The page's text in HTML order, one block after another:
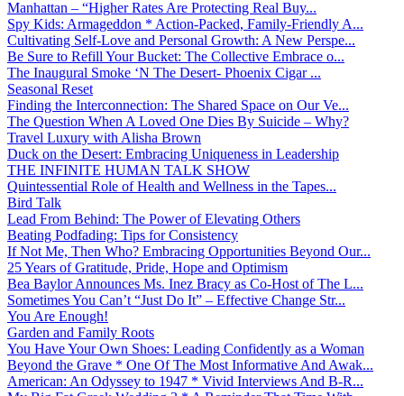
Manhattan – “Higher Rates Are Protecting Real Buy...
Spy Kids: Armageddon * Action-Packed, Family-Friendly A...
Cultivating Self-Love and Personal Growth: A New Perspe...
Be Sure to Refill Your Bucket: The Collective Embrace o...
The Inaugural Smoke ‘N The Desert- Phoenix Cigar ...
Seasonal Reset
Finding the Interconnection: The Shared Space on Our Ve...
The Question When A Loved One Dies By Suicide – Why?
Travel Luxury with Alisha Brown
Duck on the Desert: Embracing Uniqueness in Leadership
THE INFINITE HUMAN TALK SHOW
Quintessential Role of Health and Wellness in the Tapes...
Bird Talk
Lead From Behind: The Power of Elevating Others
Beating Podfading: Tips for Consistency
If Not Me, Then Who? Embracing Opportunities Beyond Our...
25 Years of Gratitude, Pride, Hope and Optimism
Bea Baylor Announces Ms. Inez Bracy as Co-Host of The L...
Sometimes You Can’t “Just Do It” – Effective Change Str...
You Are Enough!
Garden and Family Roots
You Have Your Own Shoes: Leading Confidently as a Woman
Beyond the Grave * One Of The Most Informative And Awak...
American: An Odyssey to 1947 * Vivid Interviews And B-R...